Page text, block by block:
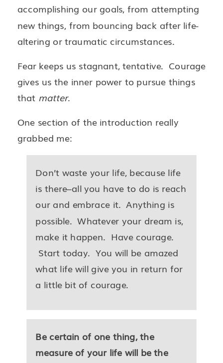
accomplishing our goals, from attempting
new things, from bouncing back after life-
altering or traumatic circumstances.
Fear keeps us stagnant, tentative. Courage
gives us the inner power to pursue things
that matter.
One section of the introduction really
grabbed me:
Don’t waste your life, because life
is there–all you have to do is reach
our and embrace it. Anything is
possible. Whatever your dream is,
make it happen. Have courage.
Start today. You will be amazed
what life will give you in return for
a little bit of courage.
Be certain of one thing, the
measure of your life will be the